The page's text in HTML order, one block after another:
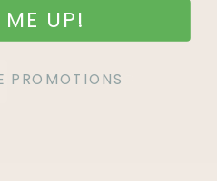
SIGN UP
UP!
PROMOTIONS